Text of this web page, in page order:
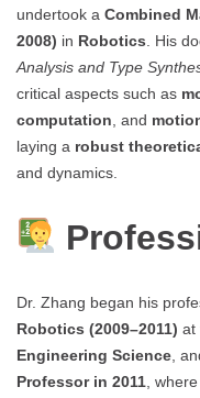
undertook a Combined
2008) in Robotics . His
Analysis and Type
critical aspects such as
computation , and
laying a robust
and dynamics.
Dr. Zhang began his
Robotics (2009–2011) at
Engineering Science ,
Professor in 2011 ,